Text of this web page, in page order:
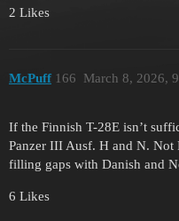
2 Likes
McPuff March 8, 2026,
166
If the Finnish T-28E isn’t
Panzer III Ausf. H and N. Not
filling gaps with Danish and
6 Likes